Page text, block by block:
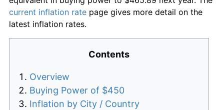
current inflation rate page gives more detail on the
latest inflation rates.
Contents
Overview
Buying Power of $450
Inflation by City / Country